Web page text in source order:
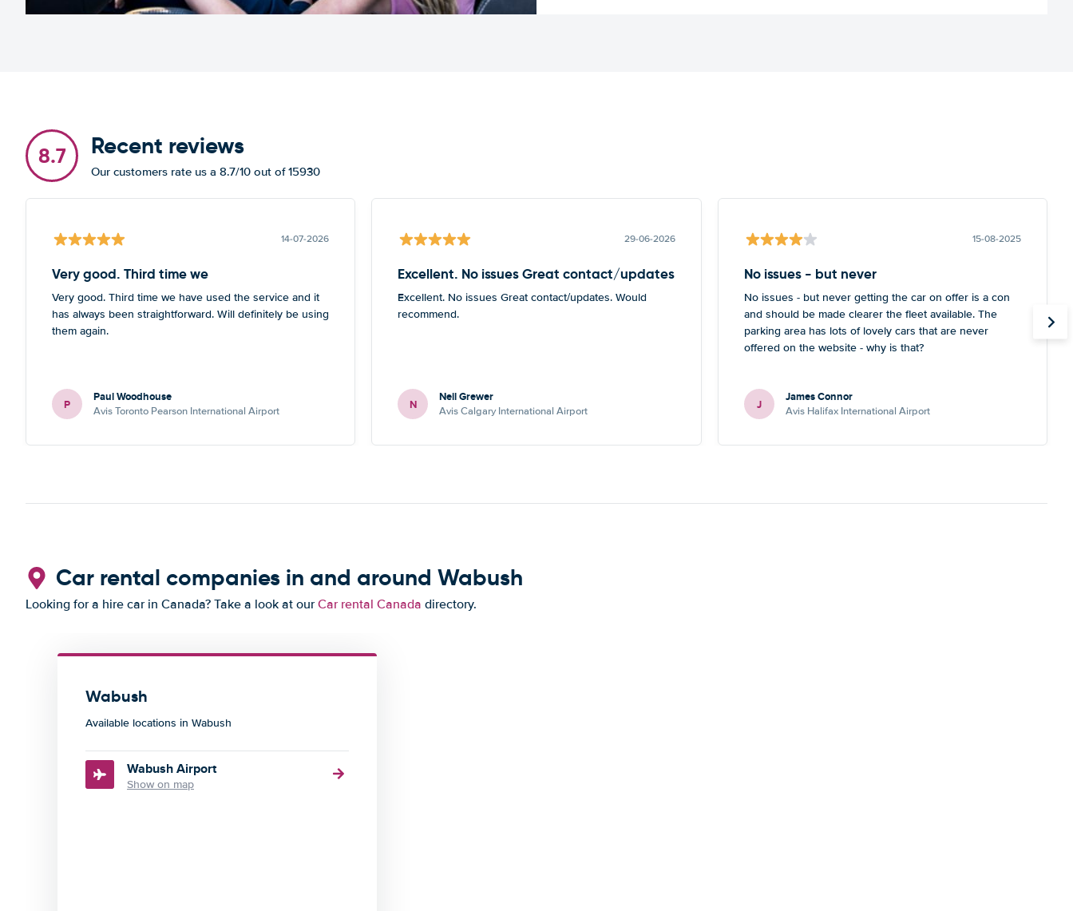
8.7 Recent reviews
Our customers rate us a 8.7/10 out of 15930
14-07-2026
Very good. Third time we
Very good. Third time we have used the service and it
has always been straightforward. Will definitely be using
them again.
P Paul Woodhouse
Avis Toronto Pearson International Airport
29-06-2026
Excellent. No issues Great contact/updates
Excellent. No issues Great contact/updates. Would
recommend.
N Neil Grewer
Avis Calgary International Airport
15-08-2025
No issues - but never
No issues - but never getting the car on offer is a con
and should be made clearer the fleet available. The
parking area has lots of lovely cars that are never
offered on the website - why is that?
J James Connor
Avis Halifax International Airport
Car rental companies in and around Wabush
Looking for a hire car in Canada? Take a look at ourCar rental Canada directory.
Wabush
Available locations in Wabush
Wabush Airport
Show on map